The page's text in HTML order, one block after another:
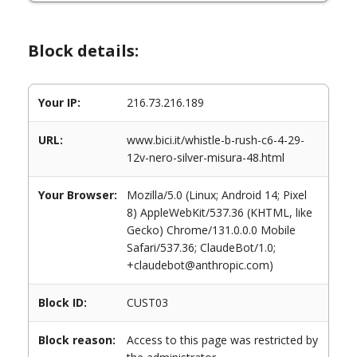
Block details:
Your IP: 216.73.216.189
URL:
www.bici.it/whistle-b-rush-c6-4-29-
12v-nero-silver-misura-48.html
Your Browser:
Mozilla/5.0 (Linux; Android 14; Pixel
8) AppleWebKit/537.36 (KHTML, like
Gecko) Chrome/131.0.0.0 Mobile
Safari/537.36; ClaudeBot/1.0;
+claudebot@anthropic.com)
Block ID: CUST03
Block reason:
Access to this page was restricted by